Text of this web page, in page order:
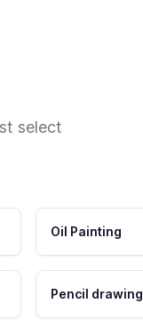
select
Oil Painting
Pencil drawing